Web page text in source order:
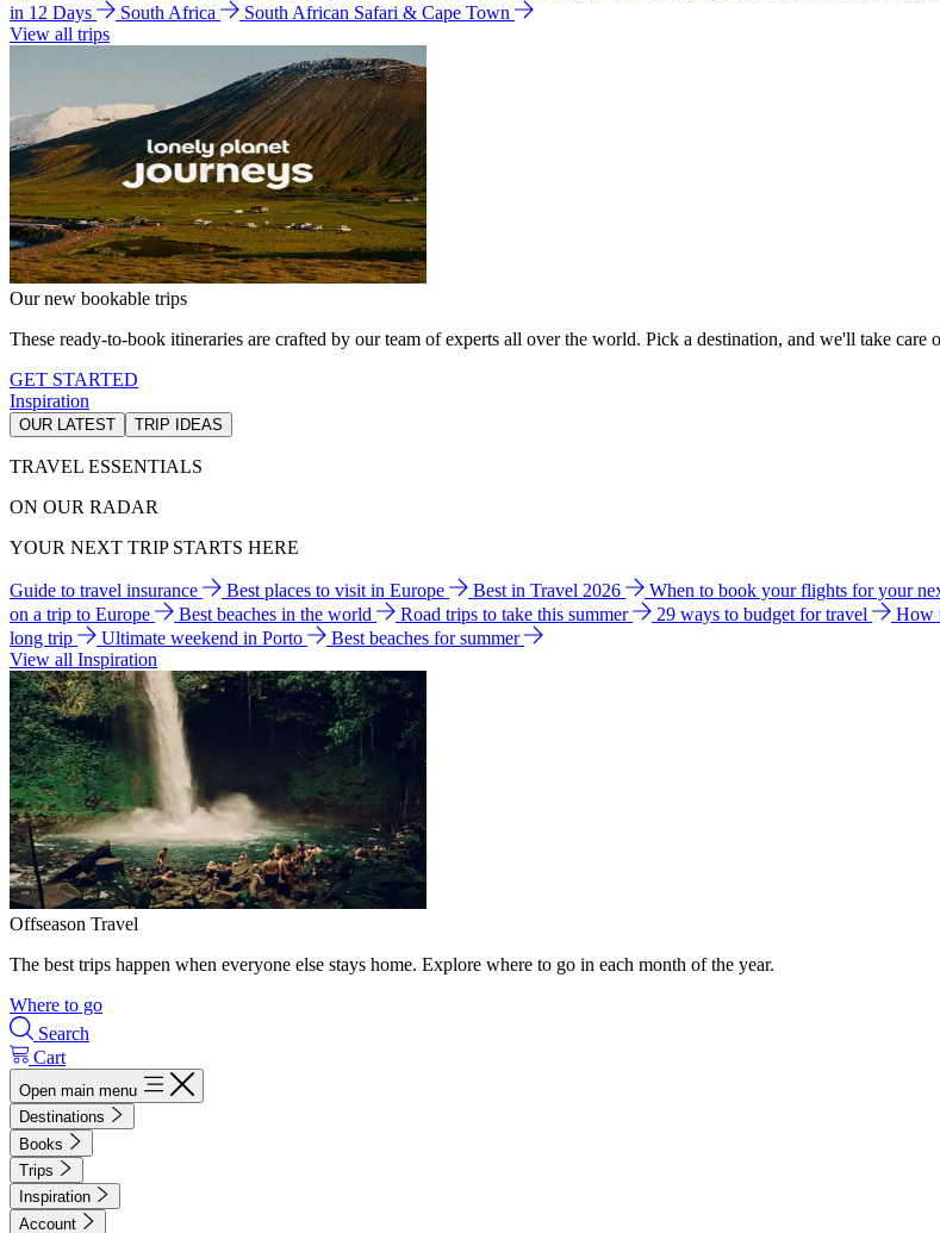
in 12 Days
South Africa
South African Safari & Cape Town
View all trips
Our new bookable trips
These ready-to-book itineraries are crafted by our team of experts all over the world. Pick a destination, and we'll take care
GET STARTED
Inspiration
OUR LATEST TRIP IDEAS
TRAVEL ESSENTIALS
ON OUR RADAR
YOUR NEXT TRIP STARTS HERE
Guide to travel insurance Best places to visit in Europe Best in Travel 2026 When to book your flights for your
on a trip to Europe
Best beaches in the world Road trips to take this summer 29 ways to budget for travel How
long trip
Ultimate weekend in Porto
Best beaches for summer
View all Inspiration
Offseason Travel
The best trips happen when everyone else stays home. Explore where to go in each month of the year.
Where to go
Search
Cart
Open main menu
Destinations
Books
Trips
Inspiration
Account